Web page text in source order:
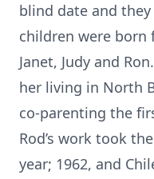
blind date and
children were born
Janet, Judy and
her living in North
co-parenting the
Rod’s work took
year; 1962, and